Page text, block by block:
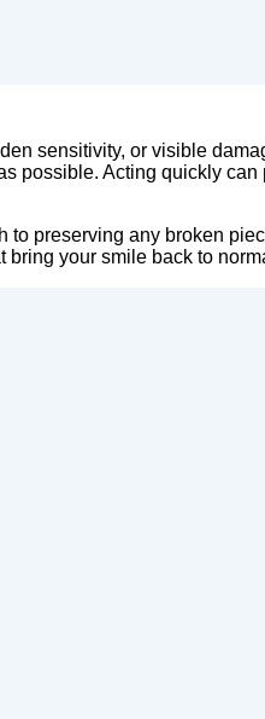
sensitivity, or visible
possible. Acting quickly
to preserving any broken
bring your smile back to